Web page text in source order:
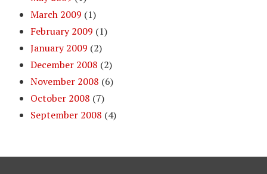
March 2009 (1)
February 2009 (1)
January 2009 (2)
December 2008 (2)
November 2008 (6)
October 2008 (7)
September 2008 (4)